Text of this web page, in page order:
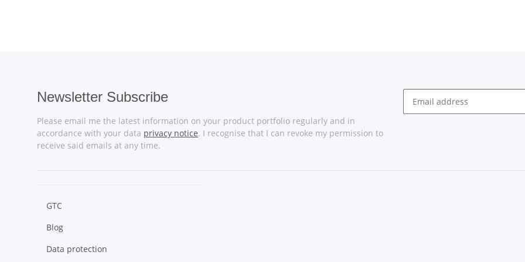
Newsletter Subscribe
Please email me the latest information on your product portfolio regularly and in
accordance with your data privacy notice. I recognise that I can revoke my permission to
receive said emails at any time.
GTC
Blog
Data protection